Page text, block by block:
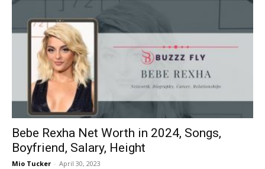
Bebe Rexha Net Worth in 2024, Songs,
Boyfriend, Salary, Height
Mio Tucker - April 30, 2023